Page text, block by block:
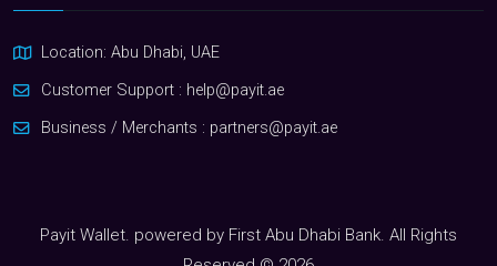
Location: Abu Dhabi, UAE
Customer Support : help@payit.ae
Business / Merchants : partners@payit.ae
Payit Wallet. powered by First Abu Dhabi Bank. All Rights